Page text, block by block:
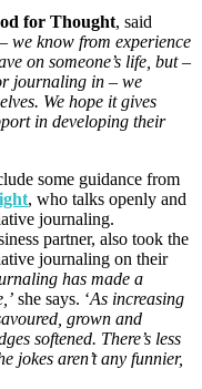
for Thought, said
we know from experience
on someone’s life, but –
journaling in – we
We hope it gives
in developing their
some guidance from
, who talks openly and
journaling.
partner, also took the
journaling on their
has made a
she says. ‘As increasing
grown and
softened. There’s less
jokes aren’t any funnier,